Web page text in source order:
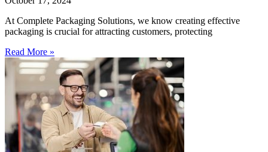
At Complete Packaging Solutions, we know creating effective
packaging is crucial for attracting customers, protecting
Read More »